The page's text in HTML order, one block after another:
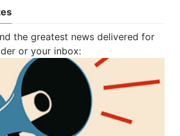
the greatest news delivered for
or your inbox: